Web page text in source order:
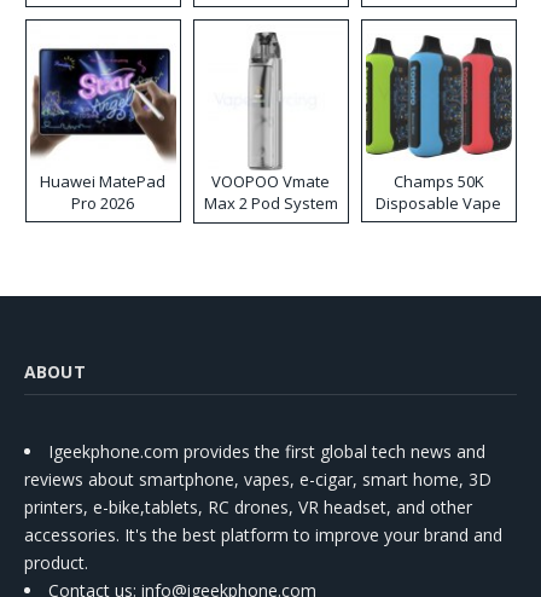
Huawei MatePad
Pro 2026
VOOPOO Vmate
Max 2 Pod System
Kit
Champs 50K
Disposable Vape
ABOUT
Igeekphone.com provides the first global tech news and
reviews about smartphone, vapes, e-cigar, smart home, 3D
printers, e-bike,tablets, RC drones, VR headset, and other
accessories. It's the best platform to improve your brand and
product.
Contact us: info@igeekphone.com